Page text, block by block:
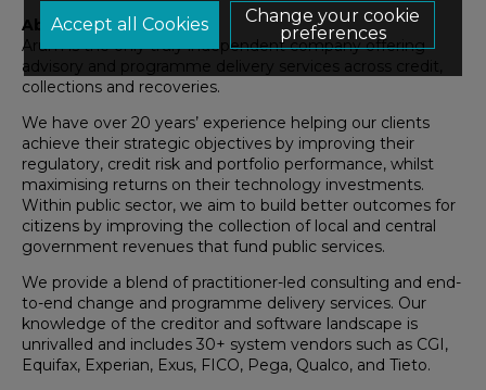
About Arum
Arum is the only truly independent company offering
advisory and programme delivery services across credit,
collections and recoveries.
We have over 20 years’ experience helping our clients
achieve their strategic objectives by improving their
regulatory, credit risk and portfolio performance, whilst
maximising returns on their technology investments.
Within public sector, we aim to build better outcomes for
citizens by improving the collection of local and central
government revenues that fund public services.
We provide a blend of practitioner-led consulting and end-
to-end change and programme delivery services. Our
knowledge of the creditor and software landscape is
unrivalled and includes 30+ system vendors such as CGI,
Equifax, Experian, Exus, FICO, Pega, Qualco, and Tieto.
Change your cookie
preferences